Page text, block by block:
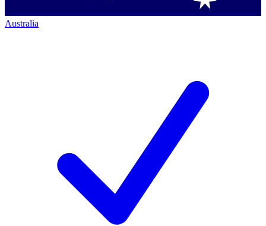
Australia